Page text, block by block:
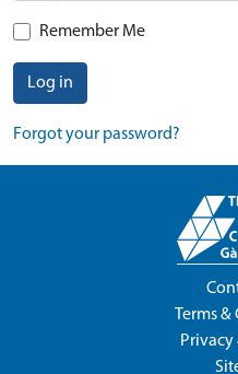
Remember Me
Log in
Forgot your password?
Terms
Privacy